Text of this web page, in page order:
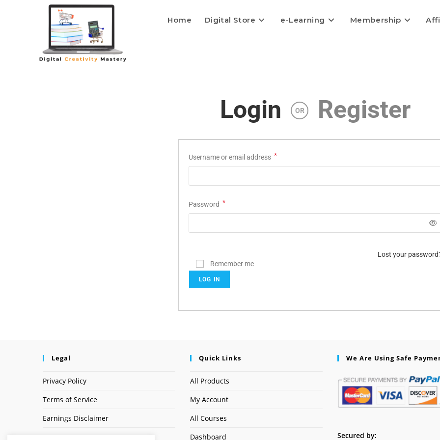
Home Digital Store e-Learning Membership
Login OR Register
Username or email address *
Password *
Remember me
LOG IN
Lost your
Legal
Privacy Policy
Terms of Service
Earnings Disclaimer
Quick Links
All Products
My Account
All Courses
Dashboard
We Are Using Safe
Secured by: